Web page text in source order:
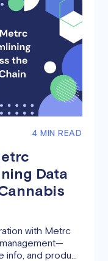
4 MIN READ
Data
with Metrc
and product